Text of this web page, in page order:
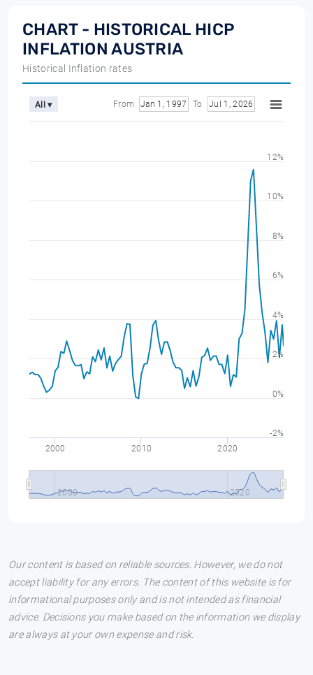
CHART - HISTORICAL HICP
INFLATION AUSTRIA
Historical Inflation rates
All ▾ From Jan 1, 1997 To Jul 1, 2026
2000 2010 2020
2000 2020
-2%
0%
2%
4%
6%
8%
10%
12%
Our content is based on reliable sources. However, we do not
accept liability for any errors. The content of this website is for
informational purposes only and is not intended as financial
advice. Decisions you make based on the information we display
are always at your own expense and risk.